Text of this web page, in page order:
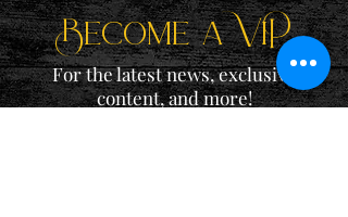
Become a ViP
For the latest news, exclusive
content, and more!